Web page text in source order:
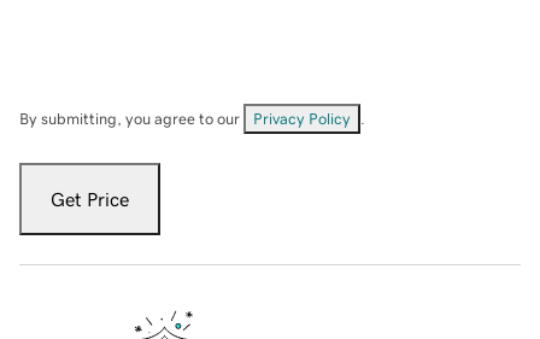
By submitting, you agree to our Privacy Policy
Get Price